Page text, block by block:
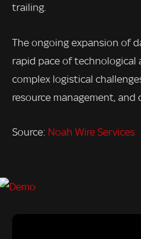
trailing.
The ongoing expansion of
rapid pace of technological
complex logistical
resource management, and
Source: Noah Wire Services